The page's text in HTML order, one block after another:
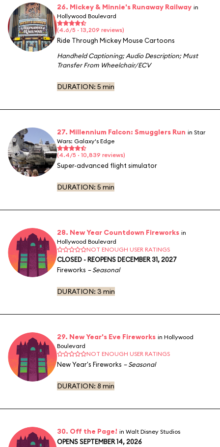
26. Mickey & Minnie's Runaway Railway in
Hollywood Boulevard
(4.6/5 · 13,209 reviews)
Ride Through Mickey Mouse Cartoons
Handheld Captioning;Audio Description;Must
Transfer From Wheelchair/ECV
DURATION: 5 min
27. Millennium Falcon: Smugglers Run in Star
Wars: Galaxy's Edge
(4.4/5 · 10,839 reviews)
Super-advanced flight simulator
DURATION: 5 min
28. New Year Countdown Fireworks in
Hollywood Boulevard
NOT ENOUGH USER RATINGS
CLOSED - REOPENS DECEMBER 31, 2027
Fireworks – Seasonal
DURATION: 3 min
29. New Year's Eve Fireworks in Hollywood
Boulevard
NOT ENOUGH USER RATINGS
New Year's Fireworks – Seasonal
DURATION: 8 min
30. Off the Page! in Walt Disney Studios
OPENS SEPTEMBER 14, 2026